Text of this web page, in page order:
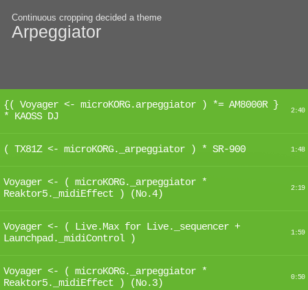
Continuous cropping decided a theme
Arpeggiator
{( Voyager <- microKORG.arpeggiator ) *= AM8000R }
* KAOSS DJ
2:40
( TX81Z <- microKORG._arpeggiator ) * SR-900 1:48
Voyager <- ( microKORG._arpeggiator *
Reaktor5._midiEffect ) (No.4)
2:19
Voyager <- ( Live.Max for Live._sequencer +
Launchpad._midiControl )
1:59
Voyager <- ( microKORG._arpeggiator *
Reaktor5._midiEffect ) (No.3)
0:50